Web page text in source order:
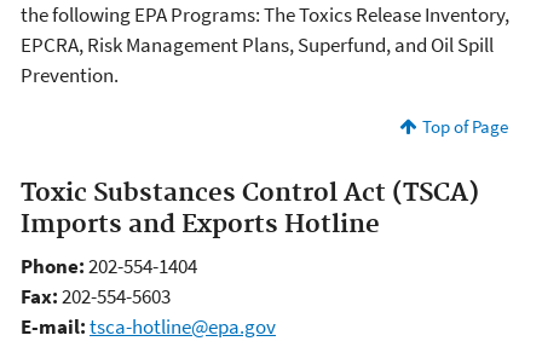
the following EPA Programs: The Toxics Release Inventory,
EPCRA, Risk Management Plans, Superfund, and Oil Spill
Prevention.
Top of Page
Toxic Substances Control Act (TSCA)
Imports and Exports Hotline
Phone:202-554-1404
Fax:202-554-5603
E-mail:tsca-hotline@epa.gov